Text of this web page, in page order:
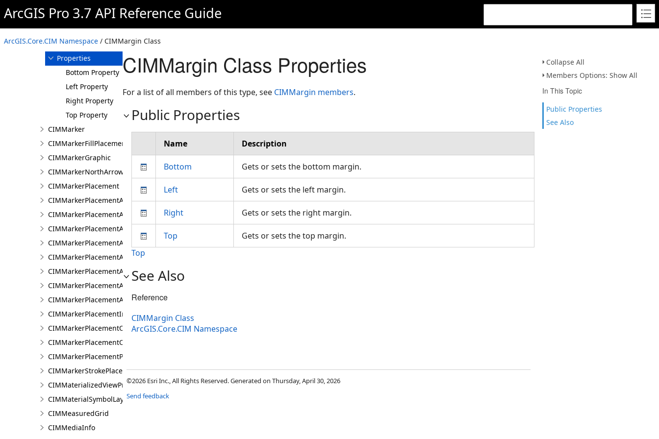
ArcGIS Pro 3.7 API Reference Guide
ArcGIS.Core.CIM Namespace / CIMMargin Class
Collapse All
Members Options: Show All
In This Topic
Public Properties
See Also
Members
Constructor
Methods
Properties
Bottom Property
Left Property
Right Property
Top Property
CIMMarker
CIMMarkerFillPlacement
CIMMarkerGraphic
CIMMarkerNorthArrow
CIMMarkerPlacement
CIMMarkerPlacementAlongLine
CIMMarkerPlacementAlongLineRandomSize
CIMMarkerPlacementAlongLineSameSize
CIMMarkerPlacementAlongLineVariableSize
CIMMarkerPlacementAroundPolygon
CIMMarkerPlacementAtExtremities
CIMMarkerPlacementAtMeasuredUnits
CIMMarkerPlacementAtRatioPositions
CIMMarkerPlacementInsidePolygon
CIMMarkerPlacementOnLine
CIMMarkerPlacementOnVertices
CIMMarkerPlacementPolygonCenter
CIMMarkerStrokePlacement
CIMMaterializedViewProperties
CIMMaterialSymbolLayer
CIMMeasuredGrid
CIMMediaInfo
CIMMargin Class Properties
For a list of all members of this type, see CIMMargin members.
Public Properties
Name Description
Bottom Gets or sets the bottom margin.
Left Gets or sets the left margin.
Right Gets or sets the right margin.
Top
Gets or sets the top margin.
Top
See Also
Reference
CIMMargin Class
ArcGIS.Core.CIM Namespace
©2026 Esri Inc., All Rights Reserved. Generated on Thursday, April 30, 2026
Send feedback